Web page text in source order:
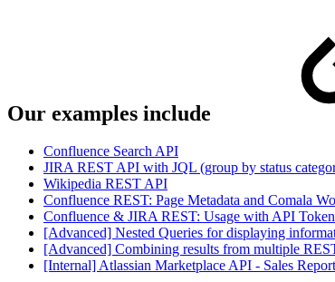
Our examples include
Confluence Search API
JIRA REST API with JQL (group by status
Wikipedia REST API
Confluence REST: Page Metadata and Comala
Confluence & JIRA REST: Usage with API
[Advanced] Nested Queries for displaying
[Advanced] Combining results from multiple
[Internal] Atlassian Marketplace API - Sales